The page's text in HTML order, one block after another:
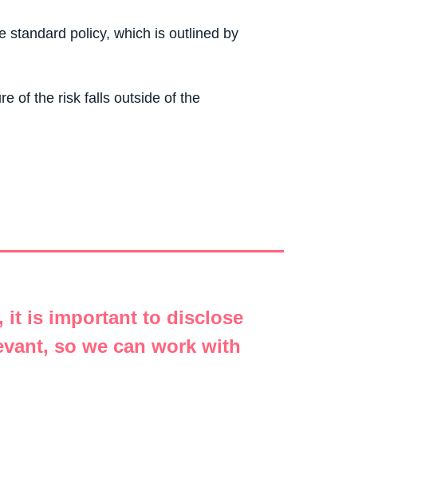
standard policy, which is outlined by
of the risk falls outside of the
it is important to disclose
so we can work with